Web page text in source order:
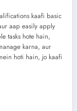
kaafi basic
aap easily apply
tasks hote hain,
karna, aur
hoti hain, jo kaafi